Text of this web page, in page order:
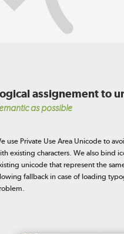
assignement to
as possible
use Private Use Area Unicode to
existing characters. We also bind
unicode that represent the
fallback in case of loading